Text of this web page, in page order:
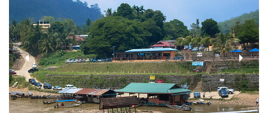
‹ ›